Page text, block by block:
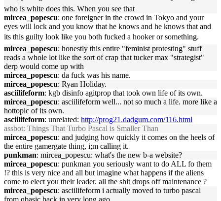
who is white does this. When you see that
mircea_popescu: one foreigner in the crowd in Tokyo and your
eyes will lock and you know that he knows and he knows that and
its this guilty look like you both fucked a hooker or something.
mircea_popescu: honestly this entire "feminist protesting" stuff
reads a whole lot like the sort of crap that tucker max "strategist"
derp would come up with
mircea_popescu: da fuck was his name.
mircea_popescu: Ryan Holiday.
asciilifeform: kgb disinfo agitprop that took own life of its own.
mircea_popescu: asciilifeform well... not so much a life. more like a
hottopic of its own.
asciilifeform: unrelated: http://prog21.dadgum.com/116.html
assbot: Things That Turbo Pascal is Smaller Than
mircea_popescu: and judging how quickly it comes on the heels of
the entire gamergate thing, i;m calling it.
punkman: mircea_popescu: what's the new b-a website?
mircea_popescu: punkman you seriously want to do ALL fo them
!? this is very nice and all but imagine what happens if the aliens
come to elect you their leader. all the shit drops off maintenance ?
mircea_popescu: asciilifeform i actually moved to turbo pascal
from qbasic back in very long ago.